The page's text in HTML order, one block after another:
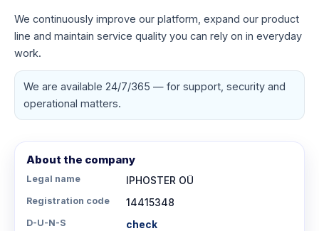
We continuously improve our platform, expand our product
line and maintain service quality you can rely on in everyday
work.
We are available 24/7/365 — for support, security and
operational matters.
About the company
Legal name IPHOSTER OÜ
Registration code 14415348
D-U-N-S check